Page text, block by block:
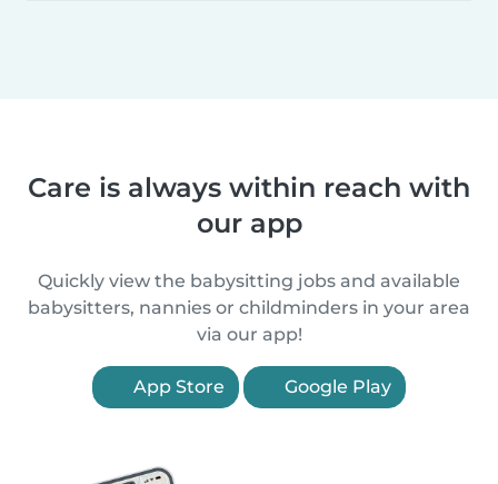
Care is always within reach with
our app
Quickly view the babysitting jobs and available
babysitters, nannies or childminders in your area
via our app!
App Store Google Play